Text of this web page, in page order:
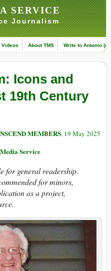
SERVICE
Journalism
Videos About TMS Write to Antonio
Icons and
19th Century
MEMBERS, 19 May 2025
Service
for general readership.
for minors,
as a project,